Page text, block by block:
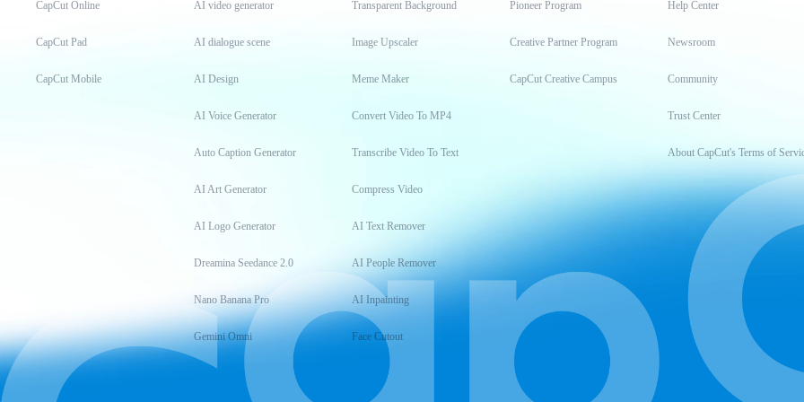
CapCut Online
CapCut Pad
CapCut Mobile
AI video generator
AI dialogue scene
AI Design
AI Voice Generator
Auto Caption Generator
AI Art Generator
AI Logo Generator
Dreamina Seedance 2.0
Nano Banana Pro
Gemini Omni
Transparent Background
Image Upscaler
Meme Maker
Convert Video To MP4
Transcribe Video To Text
Compress Video
AI Text Remover
AI People Remover
AI Inpainting
Face Cutout
Pioneer Program
Creative Partner Program
CapCut Creative Campus
Help Center
Newsroom
Community
Trust Center
About CapCut's Terms of